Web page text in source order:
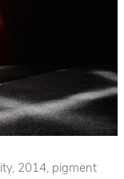
2014, pigment